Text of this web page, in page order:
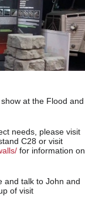
at the Flood and
needs, please visit
C28 or visit
for information on
and talk to John and
of visit